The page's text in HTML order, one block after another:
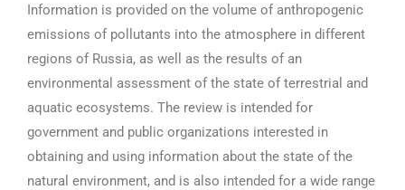
Information is provided on the volume of anthropogenic
emissions of pollutants into the atmosphere in different
regions of Russia, as well as the results of an
environmental assessment of the state of terrestrial and
aquatic ecosystems. The review is intended for
government and public organizations interested in
obtaining and using information about the state of the
natural environment, and is also intended for a wide range